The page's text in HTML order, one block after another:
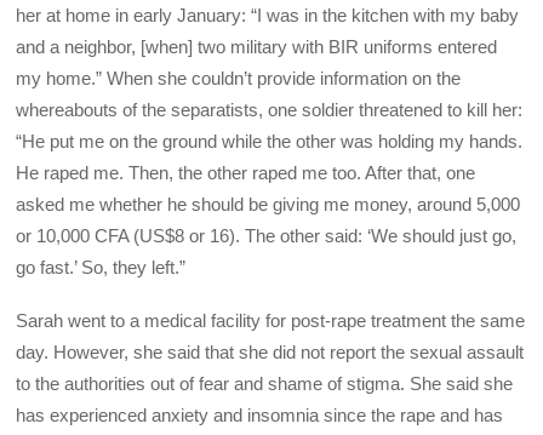
her at home in early January: “I was in the kitchen with my baby
and a neighbor, [when] two military with BIR uniforms entered
my home.” When she couldn’t provide information on the
whereabouts of the separatists, one soldier threatened to kill her:
“He put me on the ground while the other was holding my hands.
He raped me. Then, the other raped me too. After that, one
asked me whether he should be giving me money, around 5,000
or 10,000 CFA (US$8 or 16). The other said: ‘We should just go,
go fast.’ So, they left.”
Sarah went to a medical facility for post-rape treatment the same
day. However, she said that she did not report the sexual assault
to the authorities out of fear and shame of stigma. She said she
has experienced anxiety and insomnia since the rape and has